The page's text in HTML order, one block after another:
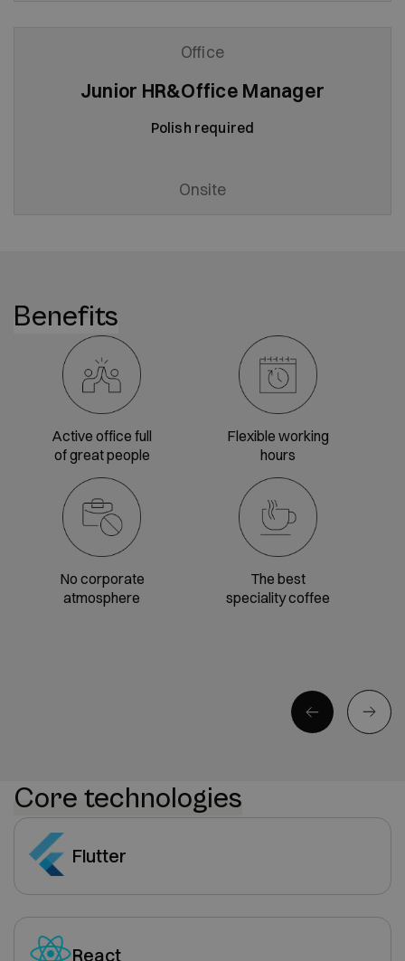
Office
Junior HR&Office Manager
Polish required
Onsite
Benefits
Active office full
of great people
Flexible working
hours
No corporate
atmosphere
The best
speciality coffee
Core technologies
Flutter
React